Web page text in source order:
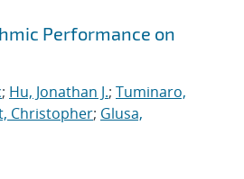
Performance on
; Hu, Jonathan J.; Tuminaro,
Christopher; Glusa,